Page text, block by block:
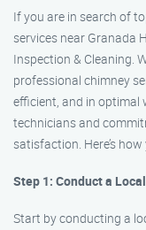
If you are in search of
services near Granada
Inspection & Cleaning.
professional chimney
efficient, and in optimal
technicians and
satisfaction. Here’s
Step 1: Conduct a
Start by conducting a